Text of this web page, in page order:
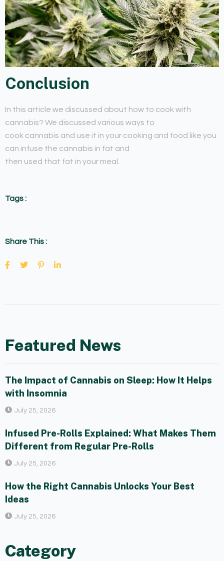
Conclusion
In this article we discussed about how to cook with
cannabis? We discussed various ways to
cook cannabis and use it in your cooking and food like you
can infuse the cannabis in fat and
then used that fat in your meal.
Tags :
Share This :
Featured News
The Impact of Cannabis on Sleep: How It Helps
with Insomnia
July 25, 2026
Infused Pre-Rolls Explained: What Makes Them
Different from Regular Pre-Rolls
July 25, 2026
How the Right Cannabis Unlocks Your Best
Ideas
July 25, 2026
Category